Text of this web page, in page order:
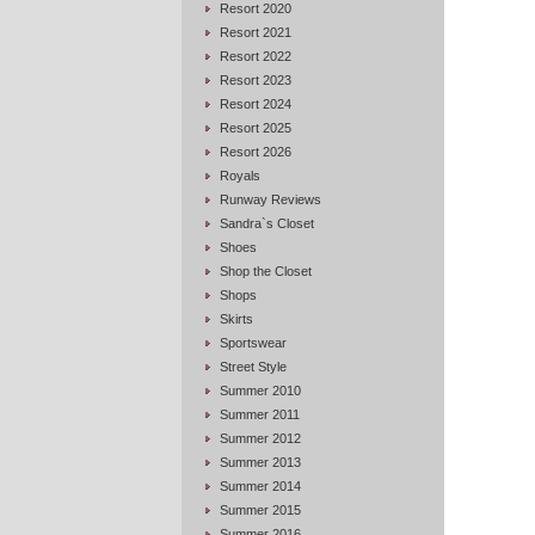
Resort 2020
Resort 2021
Resort 2022
Resort 2023
Resort 2024
Resort 2025
Resort 2026
Royals
Runway Reviews
Sandra`s Closet
Shoes
Shop the Closet
Shops
Skirts
Sportswear
Street Style
Summer 2010
Summer 2011
Summer 2012
Summer 2013
Summer 2014
Summer 2015